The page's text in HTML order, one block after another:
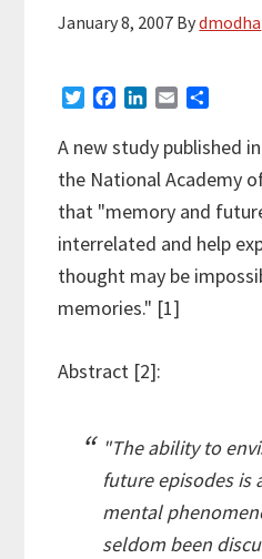
January 8, 2007 Bydmodha
T
i
t
e
c
b
o
o
k
n
k
e
d
n
a
l
a
e
A new study published
the National Academy
that "memory and
interrelated and help
thought may be
memories." [1]
Abstract [2]:
"The ability to
future episodes is
mental
seldom been